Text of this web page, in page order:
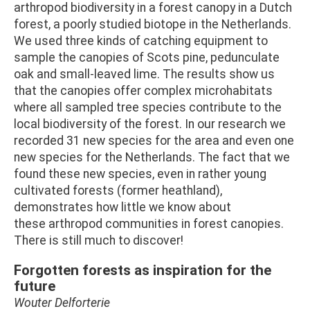
arthropod biodiversity in a forest canopy in a Dutch
forest, a poorly studied biotope in the Netherlands.
We used three kinds of catching equipment to
sample the canopies of Scots pine, pedunculate
oak and small-leaved lime. The results show us
that the canopies offer complex microhabitats
where all sampled tree species contribute to the
local biodiversity of the forest. In our research we
recorded 31 new species for the area and even one
new species for the Netherlands. The fact that we
found these new species, even in rather young
cultivated forests (former heathland),
demonstrates how little we know about
these arthropod communities in forest canopies.
There is still much to discover!
Forgotten forests as inspiration for the
future
Wouter Delforterie